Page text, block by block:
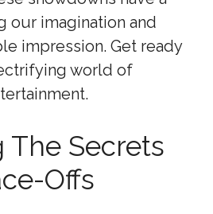
our imagination and
impression. Get ready
world of
The Secrets
Offs